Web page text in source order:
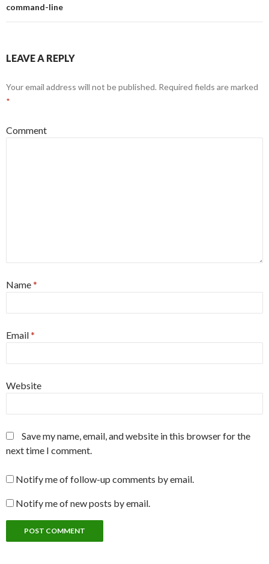
command-line
LEAVE A REPLY
Your email address will not be published. Required fields are marked
*
Comment
Name*
Email*
Website
Save my name, email, and website in this browser for the
next time I comment.
Notify me of follow-up comments by email.
Notify me of new posts by email.